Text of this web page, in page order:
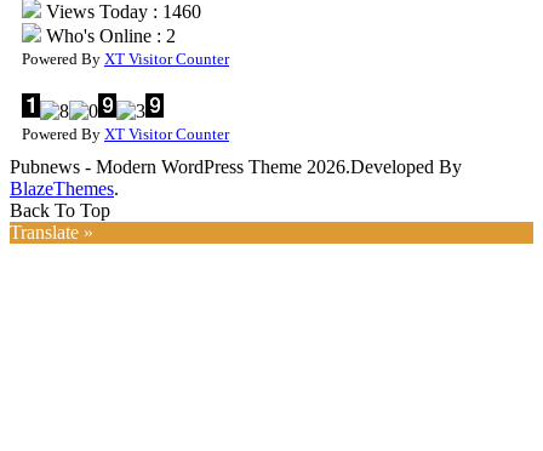
Views Today : 1460
Who's Online : 2
Powered By XT Visitor Counter
Powered By XT Visitor Counter
Pubnews - Modern WordPress Theme 2026.Developed By
BlazeThemes.
Back To Top
Translate »